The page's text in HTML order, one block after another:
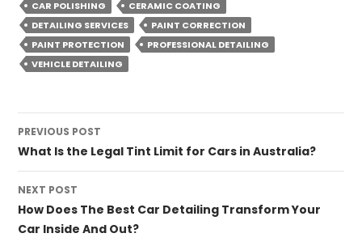
CAR POLISHING
CERAMIC COATING
DETAILING SERVICES
PAINT CORRECTION
PAINT PROTECTION
PROFESSIONAL DETAILING
VEHICLE DETAILING
navigation
PREVIOUS POST
What Is the Legal Tint Limit for Cars in Australia?
NEXT POST
How Does The Best Car Detailing Transform Your
Car Inside And Out?